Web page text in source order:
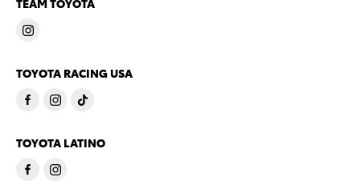
TEAM TOYOTA
TOYOTA RACING USA
TOYOTA LATINO